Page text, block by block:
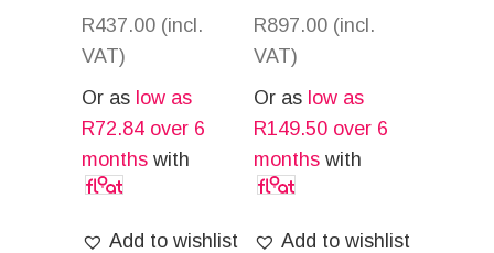
R437.00 (incl.
VAT)
Or as low as
R72.84 over 6
months with
Add to wishlist
R897.00 (incl.
VAT)
Or as low as
R149.50 over 6
months with
Add to wishlist